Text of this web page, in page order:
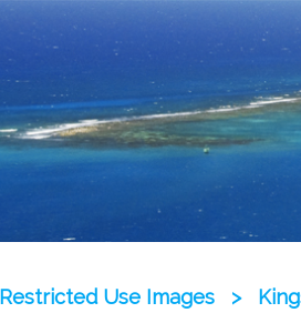
Restricted Use Images >